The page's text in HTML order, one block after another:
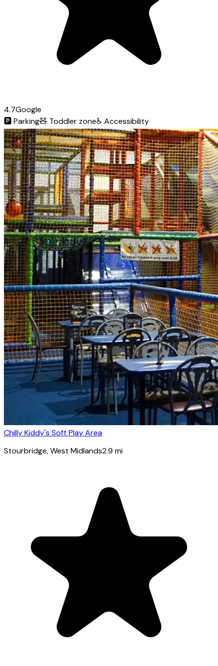
4.7Google
🅿️Parking🧸 Toddler zone♿ Accessibility
Chilly Kiddy's Soft Play Area
Stourbridge, West Midlands2.9 mi